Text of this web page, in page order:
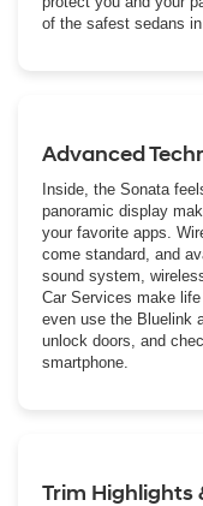
of the safest sedans
Advanced
Inside, the Sonata
panoramic display
your favorite apps.
come standard, and
sound system,
Car Services make
even use the Bluelink
unlock doors, and
smartphone.
Trim Highlights